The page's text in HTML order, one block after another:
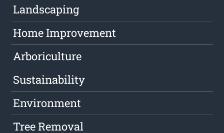
Landscaping
Home Improvement
Arboriculture
Sustainability
Environment
Tree Removal